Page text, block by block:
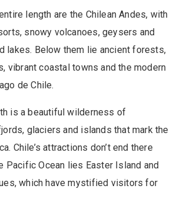
length are the Chilean Andes, with
snowy volcanoes, geysers and
lakes. Below them lie ancient forests,
vibrant coastal towns and the modern
de Chile.
is a beautiful wilderness of
glaciers and islands that mark the
Chile’s attractions don’t end there
Pacific Ocean lies Easter Island and
which have mystified visitors for